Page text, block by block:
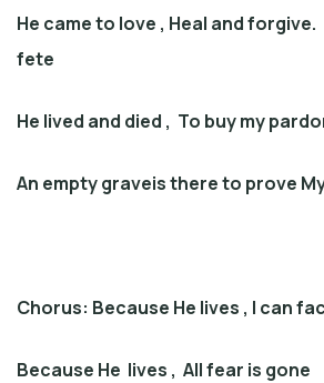
He came to love , Heal and forgive
fete
He lived and died , To buy my
An empty graveis there to prove
Chorus: Because He lives , I can
Because He lives , All fear is gone